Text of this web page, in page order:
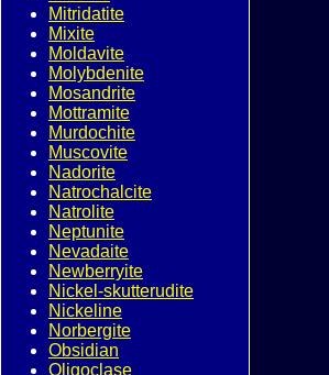
Mitridatite
Mixite
Moldavite
Molybdenite
Mosandrite
Mottramite
Murdochite
Muscovite
Nadorite
Natrochalcite
Natrolite
Neptunite
Nevadaite
Newberryite
Nickel-skutterudite
Nickeline
Norbergite
Obsidian
Oligoclase